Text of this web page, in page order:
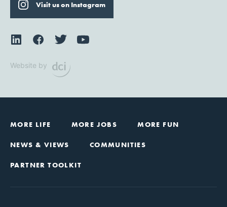
Visit us on Instagram
Website by
MORE LIFE MORE JOBS MORE FUN
NEWS & VIEWS COMMUNITIES
PARTNER TOOLKIT